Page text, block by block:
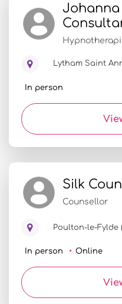
Lytham Saint
In person
Silk
Counsellor
Poulton-le-Fylde
In person Online